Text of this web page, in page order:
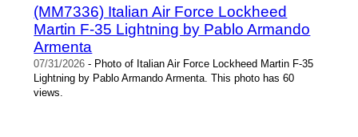
(MM7336) Italian Air Force Lockheed
Martin F-35 Lightning by Pablo Armando
Armenta
07/31/2026 - Photo of Italian Air Force Lockheed Martin F-35
Lightning by Pablo Armando Armenta. This photo has 60
views.